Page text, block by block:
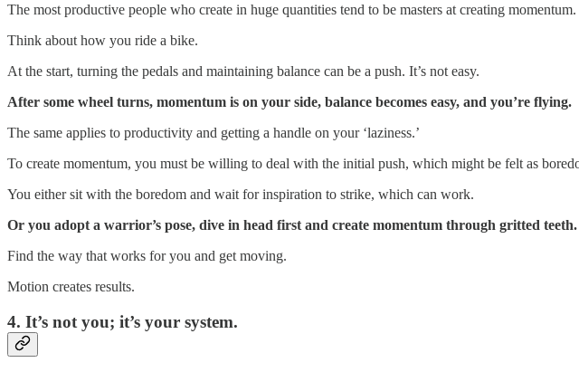
The most productive people who create in huge quantities tend to be masters at creating momentum.
Think about how you ride a bike.
At the start, turning the pedals and maintaining balance can be a push. It’s not easy.
After some wheel turns, momentum is on your side, balance becomes easy, and you’re flying.
The same applies to productivity and getting a handle on your ‘laziness.’
To create momentum, you must be willing to deal with the initial push, which might be felt as
You either sit with the boredom and wait for inspiration to strike, which can work.
Or you adopt a warrior’s pose, dive in head first and create momentum through gritted teeth.
Find the way that works for you and get moving.
Motion creates results.
4. It’s not you; it’s your system.